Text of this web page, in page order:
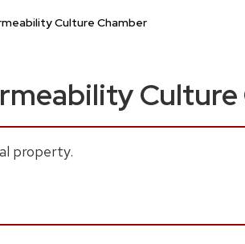
Culture Chamber
property.